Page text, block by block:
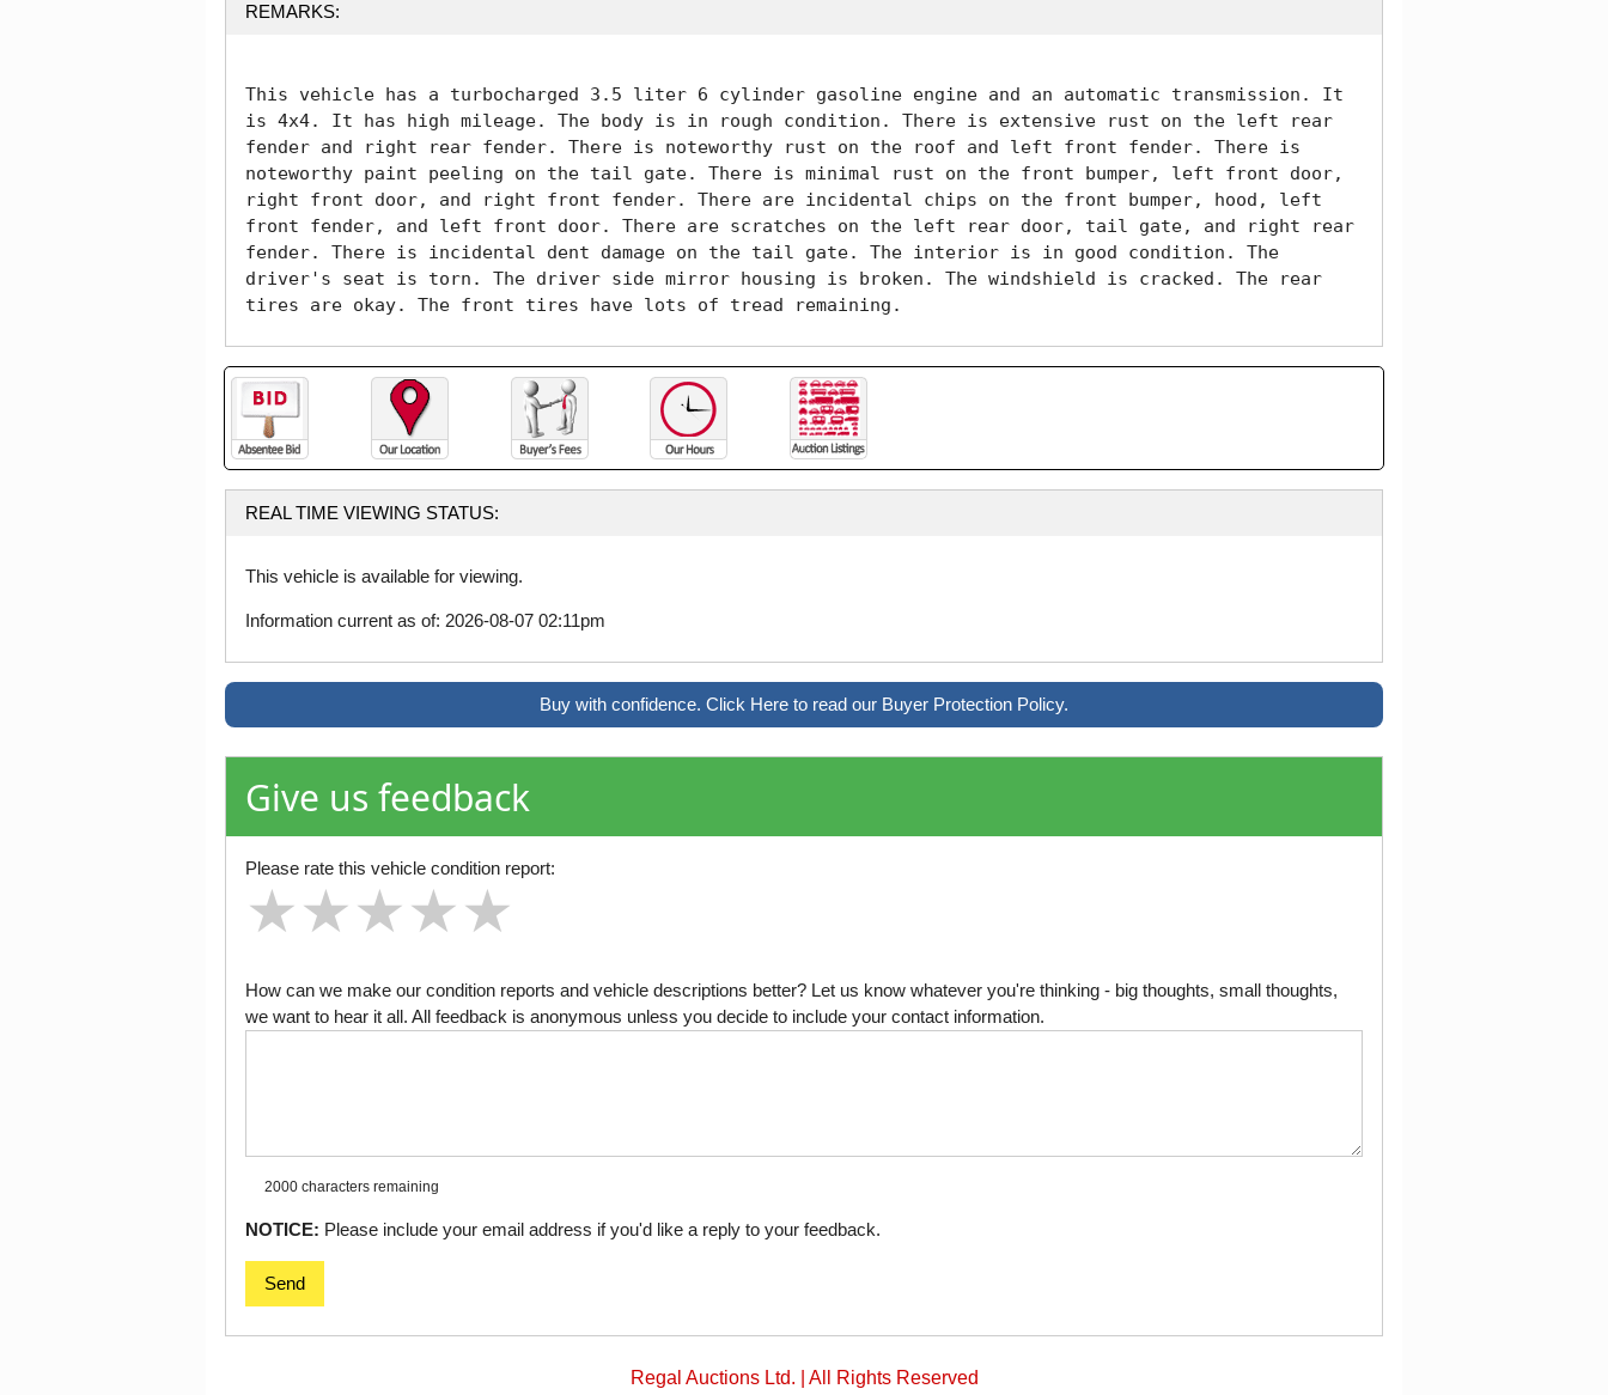
REMARKS:
This vehicle has a turbocharged 3.5 liter 6 cylinder gasoline engine and an automatic transmission. It
is 4x4. It has high mileage. The body is in rough condition. There is extensive rust on the left rear
fender and right rear fender. There is noteworthy rust on the roof and left front fender. There is
noteworthy paint peeling on the tail gate. There is minimal rust on the front bumper, left front door,
right front door, and right front fender. There are incidental chips on the front bumper, hood, left
front fender, and left front door. There are scratches on the left rear door, tail gate, and right rear
fender. There is incidental dent damage on the tail gate. The interior is in good condition. The
driver's seat is torn. The driver side mirror housing is broken. The windshield is cracked. The rear
tires are okay. The front tires have lots of tread remaining.
REAL TIME VIEWING STATUS:
This vehicle is available for viewing.
Information current as of: 2026-08-07 02:11pm
Buy with confidence. Click Here to read our Buyer Protection Policy.
Give us feedback
Please rate this vehicle condition report:
★
★★
★★★
★★★★
★★★★★
How can we make our condition reports and vehicle descriptions better? Let us know whatever you're thinking - big thoughts, small thoughts,
we want to hear it all. All feedback is anonymous unless you decide to include your contact information.
2000 characters remaining
NOTICE: Please include your email address if you'd like a reply to your feedback.
Send
Regal Auctions Ltd. | All Rights Reserved